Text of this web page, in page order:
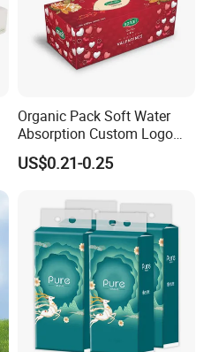
Organic Pack Soft Water
Absorption Custom Logo
Printing Bathroom Facial
Tissues Paper
US$0.21-0.25